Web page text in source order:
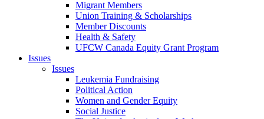
Migrant Members
Union Training & Scholarships
Member Discounts
Health & Safety
UFCW Canada Equity Grant Program
Issues
Issues
Leukemia Fundraising
Political Action
Women and Gender Equity
Social Justice